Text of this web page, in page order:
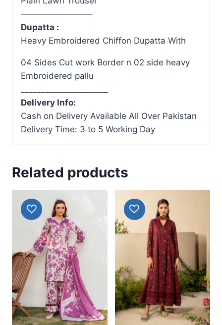
————————–
Dupatta :
Heavy Embroidered Chiffon Dupatta With
04 Sides Cut work Border n 02 side heavy
Embroidered pallu
Delivery Info:
Cash on Delivery Available All Over Pakistan
Delivery Time: 3 to 5 Working Day
Related products